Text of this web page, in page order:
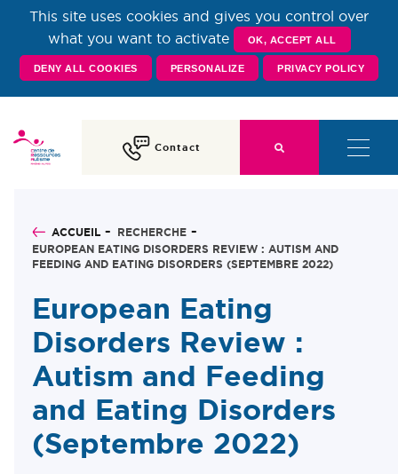
Centre de Ressources
Autisme Rhône-Alpes
Contact
ACCUEIL
RECHERCHE
EUROPEAN EATING DISORDERS REVIEW : AUTISM AND
FEEDING AND EATING DISORDERS (SEPTEMBRE 2022)
European Eating
Disorders Review :
Autism and Feeding
and Eating Disorders
(Septembre 2022)
This site uses cookies and gives you control over
what you want to activate
OK, ACCEPT ALL
DENY ALL COOKIES PERSONALIZE PRIVACY POLICY